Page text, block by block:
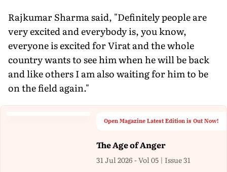
Rajkumar Sharma said, "Definitely people are
very excited and everybody is, you know,
everyone is excited for Virat and the whole
country wants to see him when he will be back
and like others I am also waiting for him to be
on the field again."
Open Magazine Latest Edition is Out Now!
The Age of Anger
31 Jul 2026 - Vol 05 | Issue 31